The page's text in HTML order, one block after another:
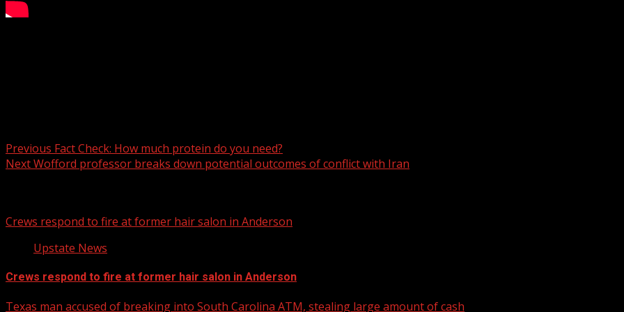
Previous Fact Check: How much protein do you need?
NextWofford professor breaks down potential outcomes of conflict with Iran
Crews respond to fire at former hair salon in Anderson
Upstate News
Crews respond to fire at former hair salon in Anderson
Texas man accused of breaking into South Carolina ATM, stealing large amount of cash